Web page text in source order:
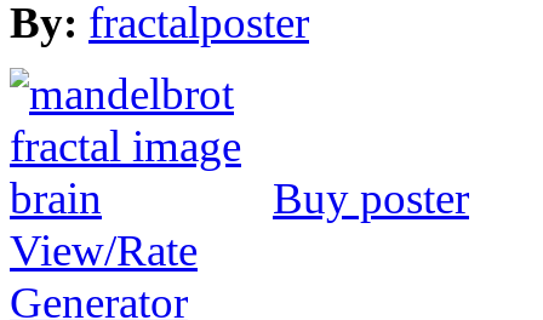
By: fractalposter
Buy poster
View/Rate
Generator